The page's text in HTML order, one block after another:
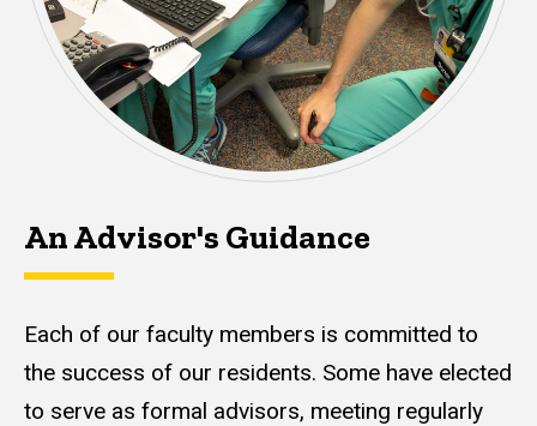
An Advisor's Guidance
Each of our faculty members is committed to
the success of our residents. Some have elected
to serve as formal advisors, meeting regularly